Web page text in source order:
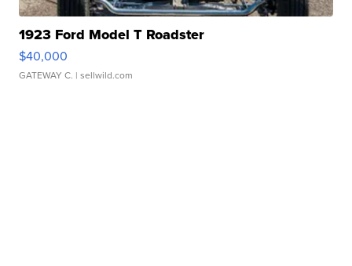
1923 Ford Model T Roadster
$40,000
GATEWAY C. | sellwild.com